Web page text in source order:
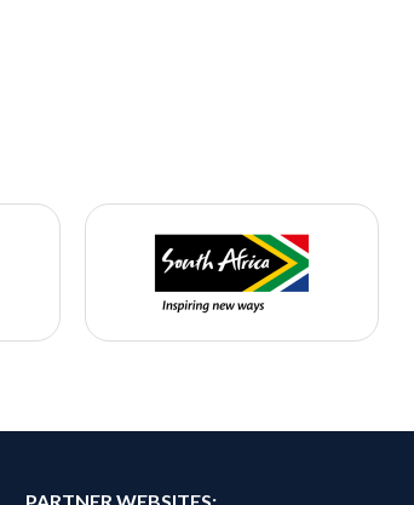
PARTNER WEBSITES: